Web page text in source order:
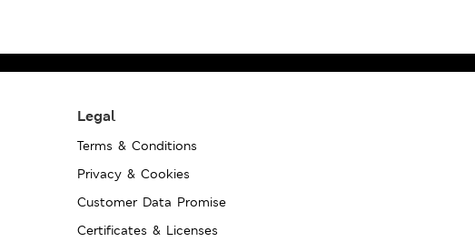
Legal
Terms & Conditions
Privacy & Cookies
Customer Data Promise
Certificates & Licenses